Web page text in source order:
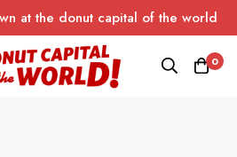
at the donut capital of the world
0